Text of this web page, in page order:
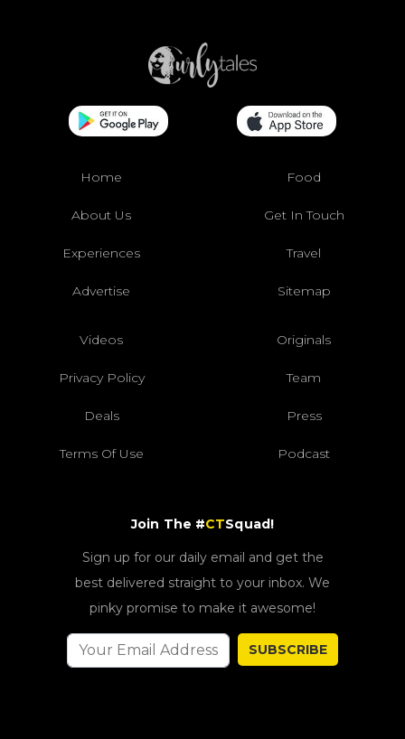
Home Food
About Us Get In Touch
Experiences Travel
Advertise Sitemap
Videos Originals
Privacy Policy Team
Deals Press
Terms Of Use Podcast
Join The #CTSquad!
Sign up for our daily email and get the
best delivered straight to your inbox. We
pinky promise to make it awesome!
SUBSCRIBE